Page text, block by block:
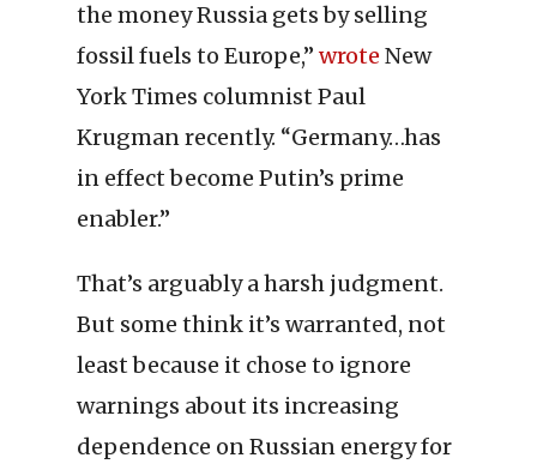
the money Russia gets by selling
fossil fuels to Europe,” wrote New
York Times columnist Paul
Krugman recently. “Germany…has
in effect become Putin’s prime
enabler.”
That’s arguably a harsh judgment.
But some think it’s warranted, not
least because it chose to ignore
warnings about its increasing
dependence on Russian energy for